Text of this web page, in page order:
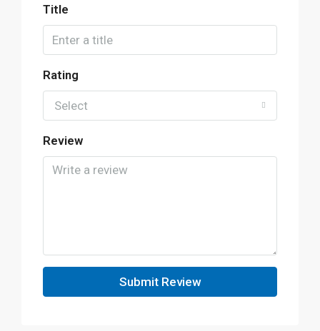
Title
Rating
Select
Review
Submit Review